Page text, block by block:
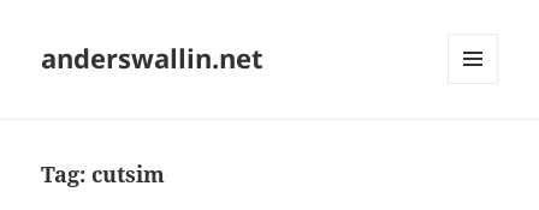
anderswallin.net
Tag:cutsim